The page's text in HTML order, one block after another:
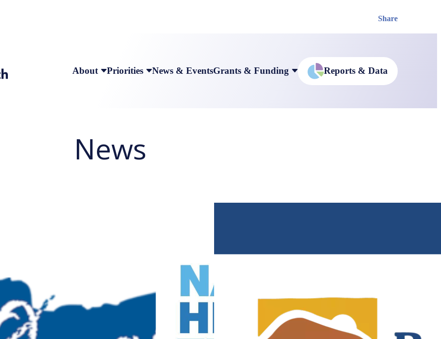
Share
About Priorities News & EventsGrants & Funding Reports & Data
News